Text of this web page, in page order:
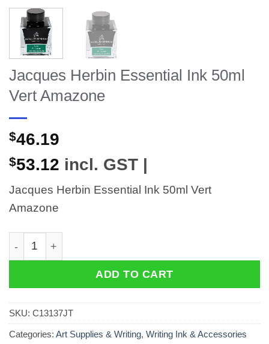
Jacques Herbin Essential Ink 50ml
Vert Amazone
$46.19
$53.12 incl. GST |
Jacques Herbin Essential Ink 50ml Vert
Amazone
Jacques Herbin Essential Ink 50ml Vert Amazone
ADD TO CART
SKU: C13137JT
Categories: Art Supplies & Writing, Writing Ink & Accessories